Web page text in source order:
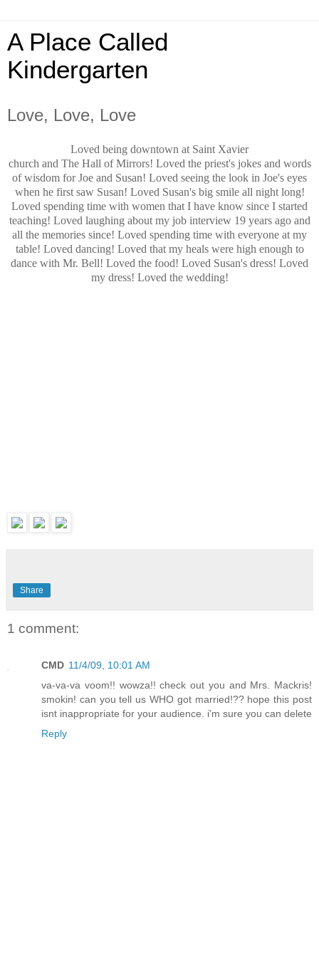
A Place Called
Kindergarten
Love, Love, Love
Loved being downtown at Saint Xavier
church and The Hall of Mirrors! Loved the priest's jokes and words
of wisdom for Joe and Susan! Loved seeing the look in Joe's eyes
when he first saw Susan! Loved Susan's big smile all night long!
Loved spending time with women that I have know since I started
teaching! Loved laughing about my job interview 19 years ago and
all the memories since! Loved spending time with everyone at my
table! Loved dancing! Loved that my heals were high enough to
dance with Mr. Bell! Loved the food! Loved Susan's dress! Loved
my dress! Loved the wedding!
Share
1 comment:
CMD 11/4/09, 10:01 AM
va-va-va voom!! wowza!! check out you and Mrs. Mackris!
smokin! can you tell us WHO got married!?? hope this post
isnt inappropriate for your audience. i'm sure you can delete
Reply